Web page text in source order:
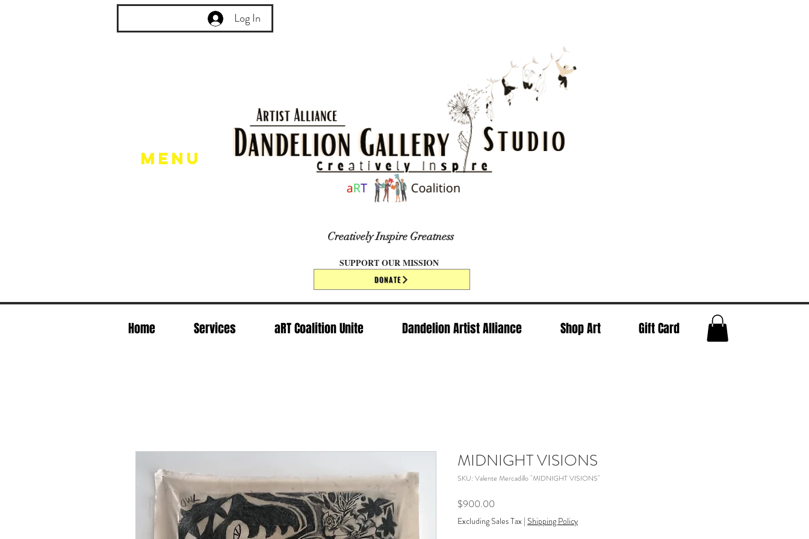
Log In
Menu
Creatively Inspire Greatness
SUPPORT OUR MISSION
DONATE
Home Services aRT Coalition Unite Dandelion Artist Alliance Shop Art Gift Card
MIDNIGHT VISIONS
SKU: Valente Mercadillo "MIDNIGHT VISIONS"
$900.00
Excluding Sales Tax | Shipping Policy